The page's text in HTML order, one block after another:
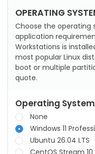
OPERATING
Choose the
application
Workstations is
most popular Linux
boot or multiple
quote.
Operating System
None
Windows 11
Ubuntu 26.04 LTS
CentOS Stream